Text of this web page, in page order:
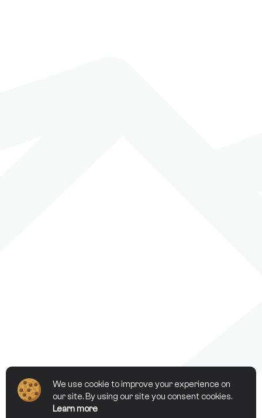
We use cookie to improve your experience on
our site. By using our site you consent cookies.
Learn more